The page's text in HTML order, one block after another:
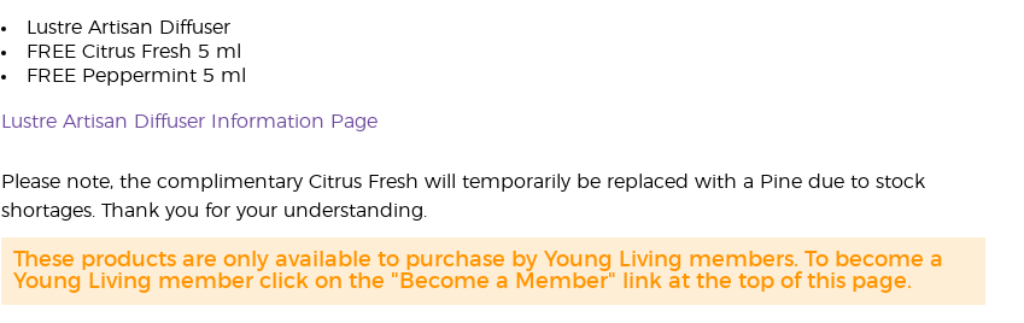
Lustre Artisan Diffuser
FREE Citrus Fresh 5 ml
FREE Peppermint 5 ml
Lustre Artisan Diffuser Information Page
Please note, the complimentary Citrus Fresh will temporarily be replaced with a Pine due to stock
shortages. Thank you for your understanding.
These products are only available to purchase by Young Living members. To become a
Young Living member click on the "Become a Member" link at the top of this page.